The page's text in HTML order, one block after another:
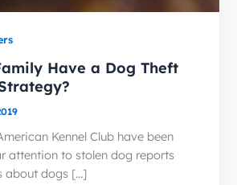
Have a Dog Theft
Kennel Club have been
attention to stolen dog reports
about dogs […]